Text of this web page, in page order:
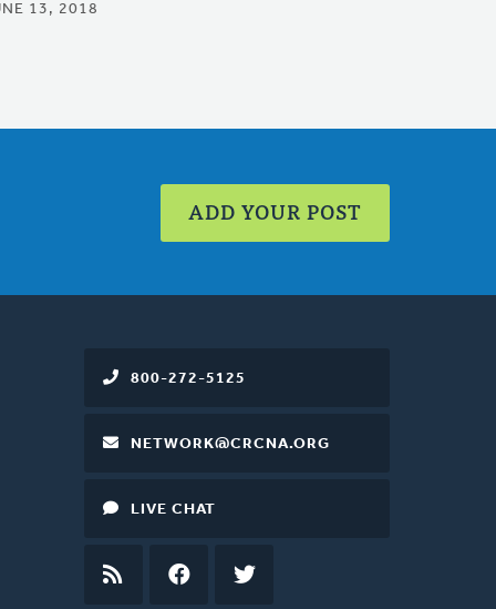
13, 2018
ADD YOUR POST
800-272-5125
NETWORK@CRCNA.ORG
LIVE CHAT